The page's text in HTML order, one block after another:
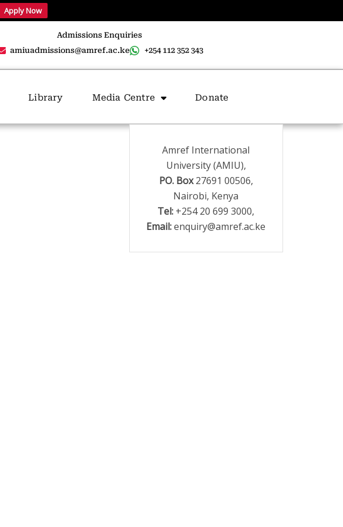
Apply Now
Admissions Enquiries
amiuadmissions@amref.ac.ke
+254 112 352 343
Library Media Centre Donate
Amref International
University (AMIU),
PO. Box27691 00506,
Nairobi, Kenya
Tel: +254 20 699 3000,
Email:enquiry@amref.ac.ke